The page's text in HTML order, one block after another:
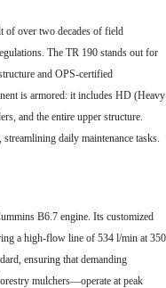
of over two decades of field
The TR 190 stands out for
and OPS-certified
is armored: it includes HD (Heavy
and the entire upper structure.
daily maintenance tasks.
B6.7 engine. Its customized
a high-flow line of 534 l/min at 350
ensuring that demanding
mulchers—operate at peak